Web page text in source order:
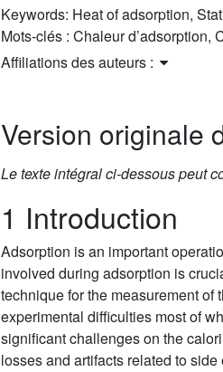
Keywords: Heat of adsorption,
Mots-clés : Chaleur d’adsorption,
Affiliations des auteurs :
Version originale
Le texte intégral ci-dessous peut
1 Introduction
Adsorption is an important
involved during adsorption is
technique for the measurement of
experimental difficulties most of
significant challenges on the
losses and artifacts related to side